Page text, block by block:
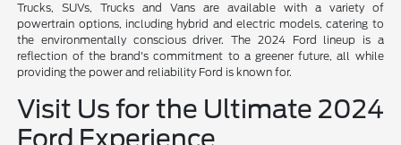
Trucks, SUVs, Trucks and Vans are available with a variety of
powertrain options, including hybrid and electric models, catering to
the environmentally conscious driver. The 2024 Ford lineup is a
reflection of the brand's commitment to a greener future, all while
providing the power and reliability Ford is known for.
Visit Us for the Ultimate 2024
Ford Experience